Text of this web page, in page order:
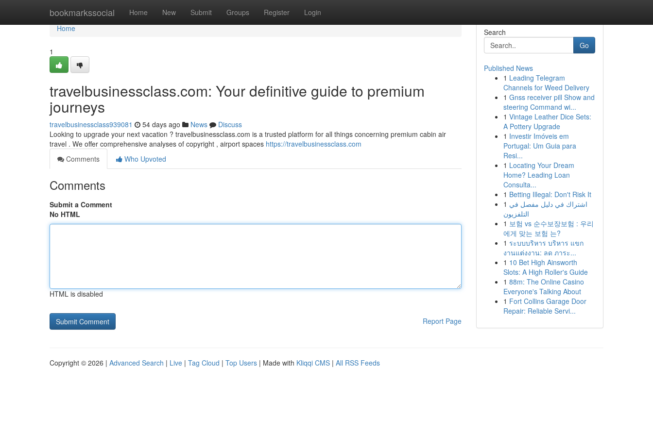
bookmarkssocial Home New Submit Groups Register Login
Home
Home
1
travelbusinessclass.com: Your definitive guide to premium
journeys
travelbusinessclass939081 54 days ago News
Discuss
Looking to upgrade your next vacation ? travelbusinessclass.com is a trusted platform for all things concerning premium cabin air
travel . We offer comprehensive analyses of copyright , airport spaces https://travelbusinessclass.com
Comments
Who Upvoted
Comments
Submit a Comment
No HTML
HTML is disabled
Report Page
Search
Go
Published News
1 Leading Telegram
Channels for Weed Delivery
1 Gnss receiver pill Show and
steering Command wi...
1 Vintage Leather Dice Sets:
A Pottery Upgrade
1 Investir Imóveis em
Portugal: Um Guia para
Resi...
1 Locating Your Dream
Home? Leading Loan
Consulta...
1 Betting Illegal: Don't Risk It
1 اشتراك في دليل مفصل في
التلفزيون
1 보험 vs 순수보장보험 : 우리
에게 맞는 보험 는?
1 ระบบบริหาร บริหาร แขก
งานแต่งงาน: ลด ภาระ...
1 10 Bet High Ainsworth
Slots: A High Roller's Guide
1 88m: The Online Casino
Everyone's Talking About
1 Fort Collins Garage Door
Repair: Reliable Servi...
Copyright © 2026 | Advanced Search | Live | Tag Cloud | Top Users | Made with Kliqqi CMS | All RSS Feeds